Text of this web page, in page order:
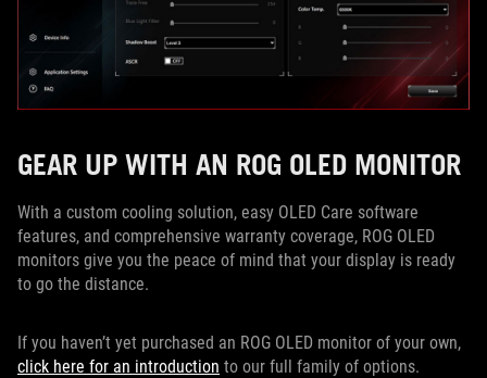
GEAR UP WITH AN ROG OLED MONITOR
With a custom cooling solution, easy OLED Care software
features, and comprehensive warranty coverage, ROG OLED
monitors give you the peace of mind that your display is ready
to go the distance.
If you haven’t yet purchased an ROG OLED monitor of your own,
click here for an introduction to our full family of options.